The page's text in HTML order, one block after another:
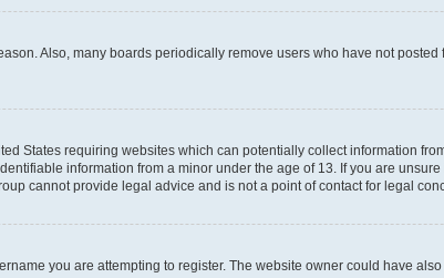
Also, many boards periodically remove users who have not
States requiring websites which can potentially collect information
information from a minor under the age of 13. If you are
cannot provide legal advice and is not a point of contact for legal
you are attempting to register. The website owner could have